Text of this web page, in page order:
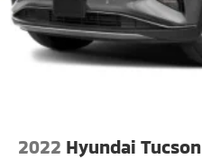
2022 Hyundai Tucson